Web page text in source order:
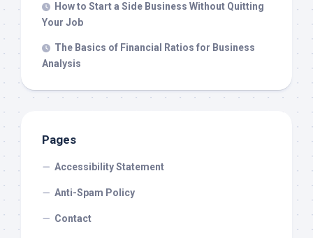
How to Start a Side Business Without Quitting
Your Job
The Basics of Financial Ratios for Business
Analysis
Pages
Accessibility Statement
Anti-Spam Policy
Contact